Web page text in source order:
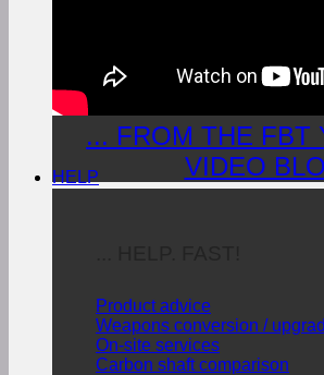
... FROM THE FBT
VIDEO
HELP
Product advice
Weapons conversion /
On-site services
Carbon shaft comparison